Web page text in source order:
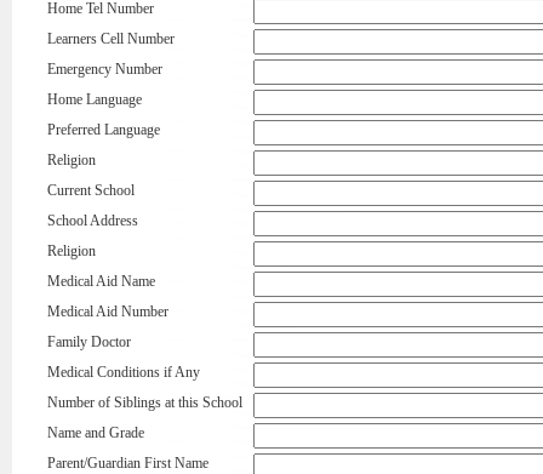
Home Tel Number
Learners Cell Number
Emergency Number
Home Language
Preferred Language
Religion
Current School
School Address
Religion
Medical Aid Name
Medical Aid Number
Family Doctor
Medical Conditions if Any
Number of Siblings at this School
Name and Grade
Parent/Guardian First Name